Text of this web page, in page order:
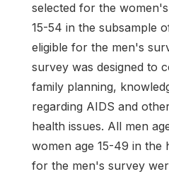
selected for the
15-54 in the subsample
eligible for the men's
survey was designed to
family planning,
regarding AIDS and
health issues. All men
women age 15-49 in the
for the men's survey